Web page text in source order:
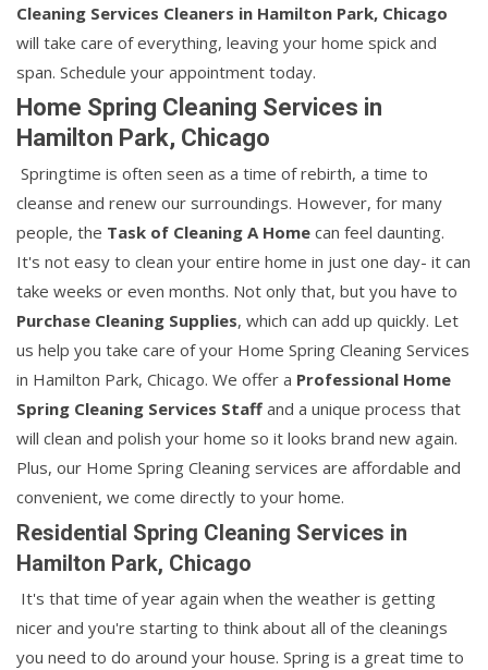
Cleaning Services Cleaners in Hamilton Park, Chicago
will take care of everything, leaving your home spick and
span. Schedule your appointment today.
Home Spring Cleaning Services in
Hamilton Park, Chicago
Springtime is often seen as a time of rebirth, a time to
cleanse and renew our surroundings. However, for many
people, the Task of Cleaning A Home can feel daunting.
It's not easy to clean your entire home in just one day- it can
take weeks or even months. Not only that, but you have to
Purchase Cleaning Supplies, which can add up quickly. Let
us help you take care of your Home Spring Cleaning Services
in Hamilton Park, Chicago. We offer a Professional Home
Spring Cleaning Services Staff and a unique process that
will clean and polish your home so it looks brand new again.
Plus, our Home Spring Cleaning services are affordable and
convenient, we come directly to your home.
Residential Spring Cleaning Services in
Hamilton Park, Chicago
It's that time of year again when the weather is getting
nicer and you're starting to think about all of the cleanings
you need to do around your house. Spring is a great time to